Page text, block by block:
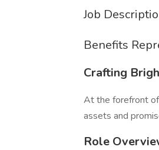
Job
Benefits
Crafting
At the forefront of
assets and
Role